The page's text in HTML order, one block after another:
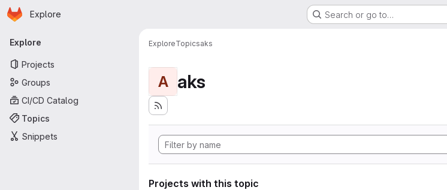
Skip to main content
Homepage
Explore Search or go to…
Primary navigation
Explore
Projects
Groups
CI/CD Catalog
Topics
Snippets
ExploreTopicsaks
A aks
Projects with this topic